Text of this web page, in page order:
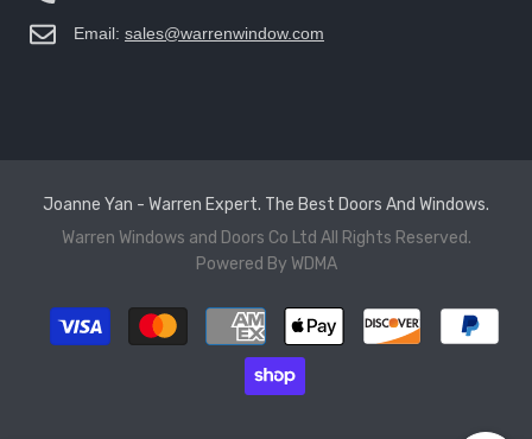
Email: sales@warrenwindow.com
Joanne Yan - Warren Expert. The Best Doors And Windows.
Warren Windows and Doors Co Ltd All Rights Reserved.
Powered By WDMA
Payment
methods
Hi there, How can help you?